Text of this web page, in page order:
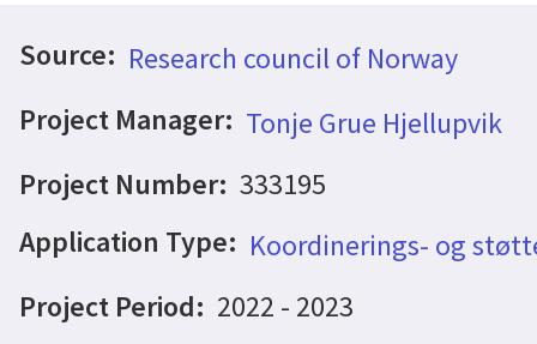
Source: Research council of Norway
Project Manager: Tonje Grue Hjellupvik
Project Number: 333195
Application Type: Koordinerings- og
Project Period: 2022 - 2023